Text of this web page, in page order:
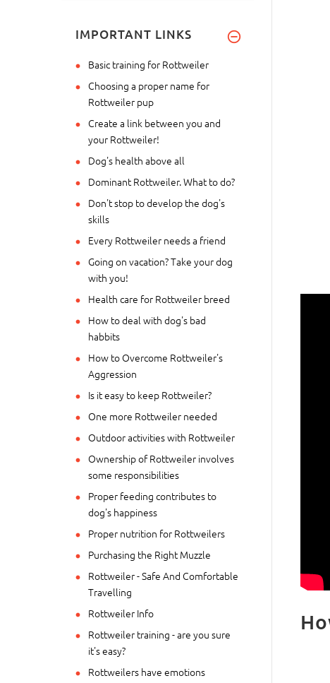
IMPORTANT LINKS
Basic training for Rottweiler
Choosing a proper name for
Rottweiler pup
Create a link between you and
your Rottweiler!
Dog's health above all
Dominant Rottweiler. What to do?
Don't stop to develop the dog's
skills
Every Rottweiler needs a friend
Going on vacation? Take your dog
with you!
Health care for Rottweiler breed
How to deal with dog's bad
habbits
How to Overcome Rottweiler's
Aggression
Is it easy to keep Rottweiler?
One more Rottweiler needed
Outdoor activities with Rottweiler
Ownership of Rottweiler involves
some responsibilities
Proper feeding contributes to
dog's happiness
Proper nutrition for Rottweilers
Purchasing the Right Muzzle
Rottweiler - Safe And Comfortable
Travelling
Rottweiler Info
Rottweiler training - are you sure
it's easy?
Rottweilers have emotions